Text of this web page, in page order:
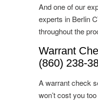
And one of our
experts in Berlin
throughout the
Warrant
(860) 238-
A warrant check
won’t cost you